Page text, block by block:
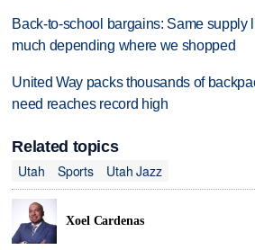
Back-to-school bargains: Same supply
much depending where we shopped
United Way packs thousands of
need reaches record high
Related topics
Utah
Sports Utah Jazz
Xoel Cardenas